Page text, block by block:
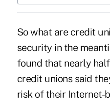
So what are credit
security in the
found that nearly
credit unions said
risk of their Internet-